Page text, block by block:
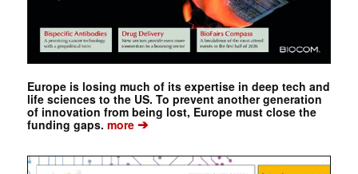
Europe is losing much of its expertise in deep tech and
life sciences to the US. To prevent another generation
of innovation from being lost, Europe must close the
funding gaps. more➔